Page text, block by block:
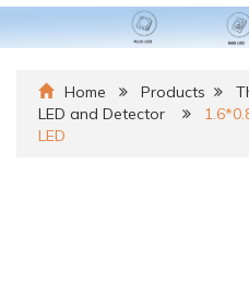
Home Products
LED and Detector
LED